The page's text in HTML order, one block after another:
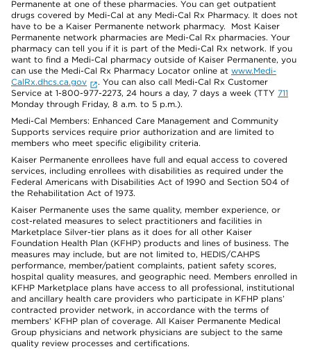
Permanente at one of these pharmacies. You can get outpatient
drugs covered by Medi-Cal at any Medi-Cal Rx Pharmacy. It does not
have to be a Kaiser Permanente network pharmacy. Most Kaiser
Permanente network pharmacies are Medi-Cal Rx pharmacies. Your
pharmacy can tell you if it is part of the Medi-Cal Rx network. If you
want to find a Medi-Cal pharmacy outside of Kaiser Permanente, you
can use the Medi-Cal Rx Pharmacy Locator online at www.Medi-
CalRx.dhcs.ca.gov
. You can also call Medi-Cal Rx Customer
Service at 1-800-977-2273, 24 hours a day, 7 days a week (TTY 711
Monday through Friday, 8 a.m. to 5 p.m.).
Medi-Cal Members: Enhanced Care Management and Community
Supports services require prior authorization and are limited to
members who meet specific eligibility criteria.
Kaiser Permanente enrollees have full and equal access to covered
services, including enrollees with disabilities as required under the
Federal Americans with Disabilities Act of 1990 and Section 504 of
the Rehabilitation Act of 1973.
Kaiser Permanente uses the same quality, member experience, or
cost-related measures to select practitioners and facilities in
Marketplace Silver-tier plans as it does for all other Kaiser
Foundation Health Plan (KFHP) products and lines of business. The
measures may include, but are not limited to, HEDIS/CAHPS
performance, member/patient complaints, patient safety scores,
hospital quality measures, and geographic need. Members enrolled in
KFHP Marketplace plans have access to all professional, institutional
and ancillary health care providers who participate in KFHP plans’
contracted provider network, in accordance with the terms of
members’ KFHP plan of coverage. All Kaiser Permanente Medical
Group physicians and network physicians are subject to the same
quality review processes and certifications.